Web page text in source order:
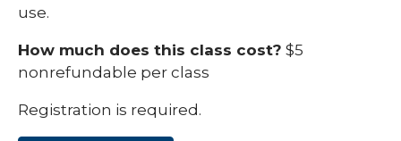
use.
How much does this class cost? $5
nonrefundable per class
Registration is required.